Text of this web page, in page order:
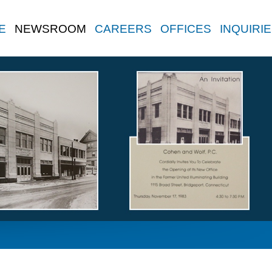
NEWSROOM CAREERS OFFICES